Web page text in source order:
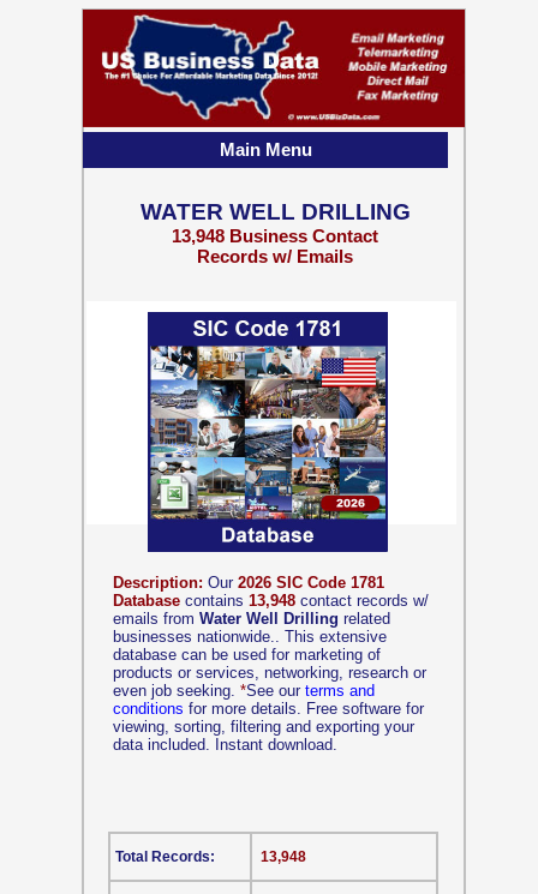
Description: Our 2026 SIC Code 1781
Database contains 13,948 contact records w/
emails from Water Well Drilling related
businesses nationwide.. This extensive
database can be used for marketing of
products or services, networking, research or
even job seeking. *See our terms and
conditions for more details. Free software for
viewing, sorting, filtering and exporting your
data included. Instant download.
13,948
Total Records:
WATER WELL DRILLING
13,948 Business Contact
Records w/ Emails
Main Menu